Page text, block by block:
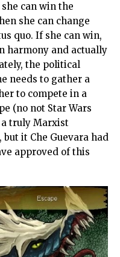
can win the
she can change
quo. If she can win,
harmony and actually
the political
needs to gather a
to compete in a
(no not Star Wars
truly Marxist
but it Che Guevara had
approved of this